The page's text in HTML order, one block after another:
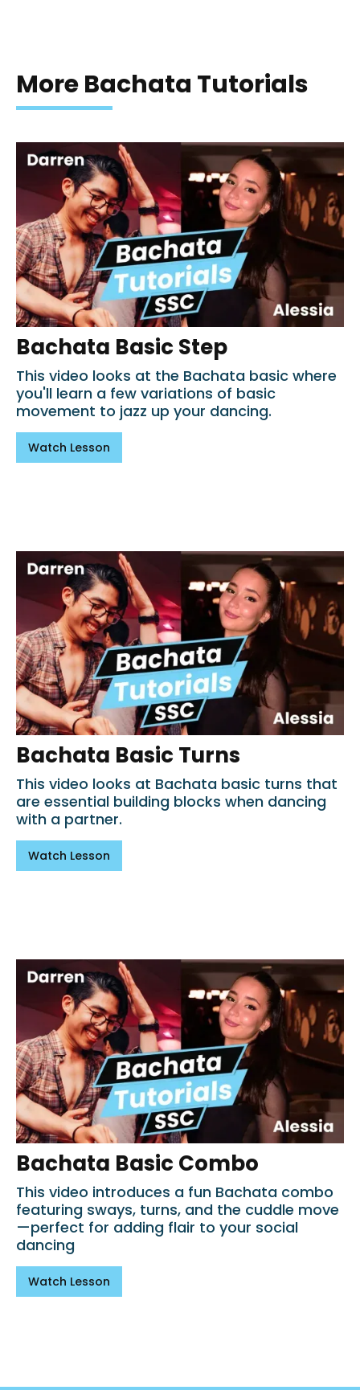
More Bachata Tutorials
Bachata Basic Step
This video looks at the Bachata basic where
you'll learn a few variations of basic
movement to jazz up your dancing.
Watch Lesson
Bachata Basic Turns
This video looks at Bachata basic turns that
are essential building blocks when dancing
with a partner.
Watch Lesson
Bachata Basic Combo
This video introduces a fun Bachata combo
featuring sways, turns, and the cuddle move
—perfect for adding flair to your social
dancing
Watch Lesson